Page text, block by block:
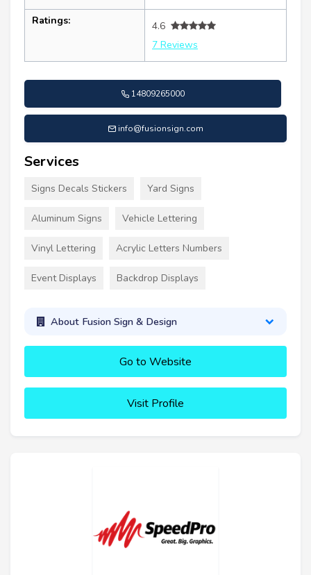
Ratings:
4.6
7 Reviews
14809265000
info@fusionsign.com
Services
Signs Decals Stickers Yard Signs
Aluminum Signs Vehicle Lettering
Vinyl Lettering Acrylic Letters Numbers
Event Displays Backdrop Displays
About Fusion Sign & Design
Go to Website
Visit Profile